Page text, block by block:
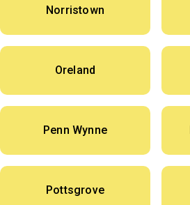
Norristown
Oreland
Penn Wynne
Pottsgrove